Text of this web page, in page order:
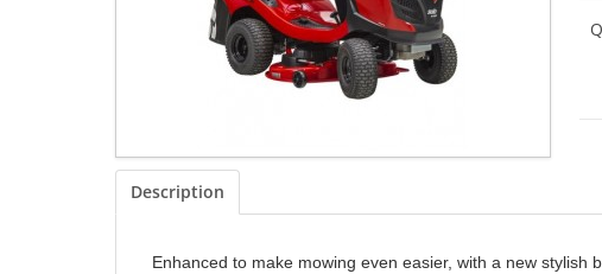
Description
Enhanced to make mowing even easier, with a new stylish